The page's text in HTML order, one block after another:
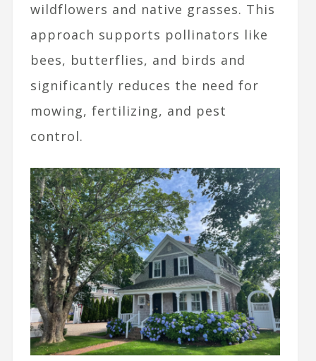
wildflowers and native grasses. This
approach supports pollinators like
bees, butterflies, and birds and
significantly reduces the need for
mowing, fertilizing, and pest
control.